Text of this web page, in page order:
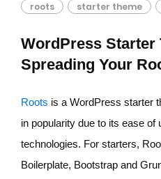
WordPress Starter
Spreading Your
roots starter theme
Roots is a WordPress starter
in popularity due to its ease of
technologies. For starters,
Boilerplate, Bootstrap and